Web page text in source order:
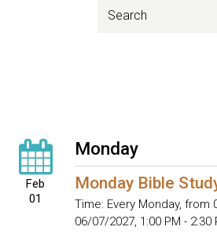
Feb
01
Monday
Monday Bible
Time: Every Monday, from
06/07/2027 1:00 PM - 2:30